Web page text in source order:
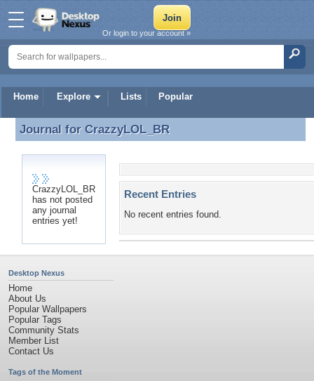
Home Explore Lists Popular
Or login to your account »
Journal for CrazzyLOL_BR
Journal for CrazzyLOL_BR
CrazzyLOL_BR
has not posted
any journal
entries yet!
Recent Entries
No recent entries found.
Desktop Nexus
Home
About Us
Popular Wallpapers
Popular Tags
Community Stats
Member List
Contact Us
Tags of the Moment